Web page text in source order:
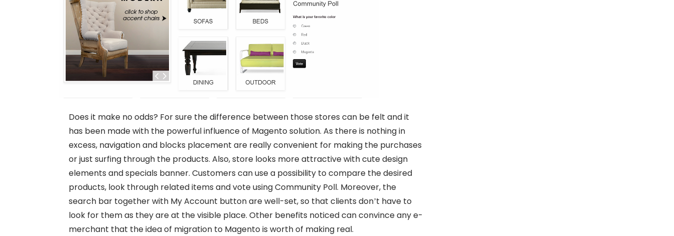
Does it make no odds? For sure the difference between those stores can be felt and it
has been made with the powerful influence of Magento solution. As there is nothing in
excess, navigation and blocks placement are really convenient for making the purchases
or just surfing through the products. Also, store looks more attractive with cute design
elements and specials banner. Customers can use a possibility to compare the desired
products, look through related items and vote using Community Poll. Moreover, the
search bar together with My Account button are well-set, so that clients don’t have to
look for them as they are at the visible place. Other benefits noticed can convince any e-
merchant that the idea of migration to Magento is worth of making real.